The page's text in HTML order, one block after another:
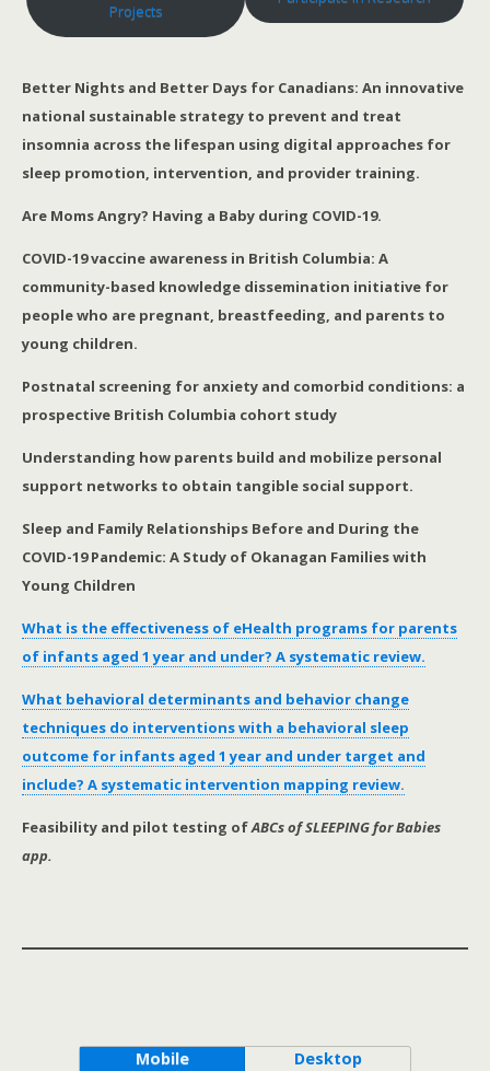
Projects
Better Nights and Better Days for Canadians: An innovative
national sustainable strategy to prevent and treat
insomnia across the lifespan using digital approaches for
sleep promotion, intervention, and provider training.
Are Moms Angry? Having a Baby during COVID-19.
COVID-19 vaccine awareness in British Columbia: A
community-based knowledge dissemination initiative for
people who are pregnant, breastfeeding, and parents to
young children.
Postnatal screening for anxiety and comorbid conditions: a
prospective British Columbia cohort study
Understanding how parents build and mobilize personal
support networks to obtain tangible social support.
Sleep and Family Relationships Before and During the
COVID-19 Pandemic: A Study of Okanagan Families with
Young Children
What is the effectiveness of eHealth programs for parents
of infants aged 1 year and under? A systematic review.
What behavioral determinants and behavior change
techniques do interventions with a behavioral sleep
outcome for infants aged 1 year and under target and
include? A systematic intervention mapping review.
Feasibility and pilot testing ofABCs of SLEEPING for Babies
app.
Mobile Desktop